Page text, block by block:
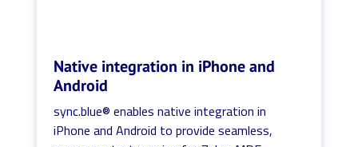
Native integration in iPhone and
Android
sync.blue® enables native integration in
iPhone and Android to provide seamless,